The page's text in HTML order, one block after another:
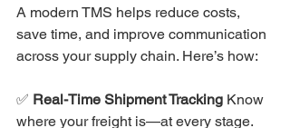
A modern TMS helps reduce costs,
save time, and improve communication
across your supply chain. Here’s how:
✅ Real-Time Shipment Tracking Know
where your freight is—at every stage.